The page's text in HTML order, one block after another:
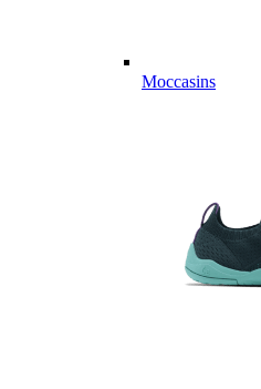
Moccasins